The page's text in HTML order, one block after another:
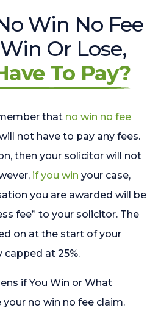
Win No Fee
Or Lose,
To Pay?
that no win no fee
not have to pay any fees.
then your solicitor will not
if you win your case,
you are awarded will be
fee” to your solicitor. The
on at the start of your
capped at 25%.
if You Win or What
your no win no fee claim.